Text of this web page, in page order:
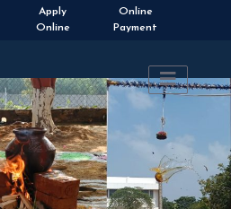
Apply
Online
Online
Payment